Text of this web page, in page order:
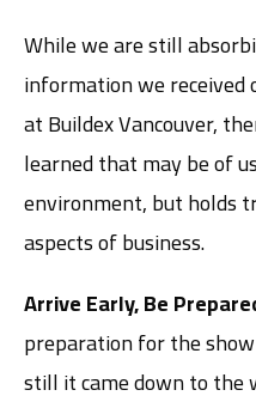
While we are still
information we
at Buildex Vancouver,
learned that may be of
environment, but holds
aspects of business.
Arrive Early, Be
preparation for the
still it came down to the